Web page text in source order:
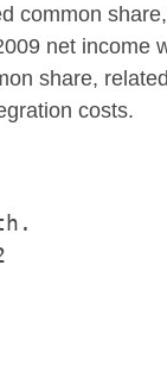
common
net income
share,
costs.